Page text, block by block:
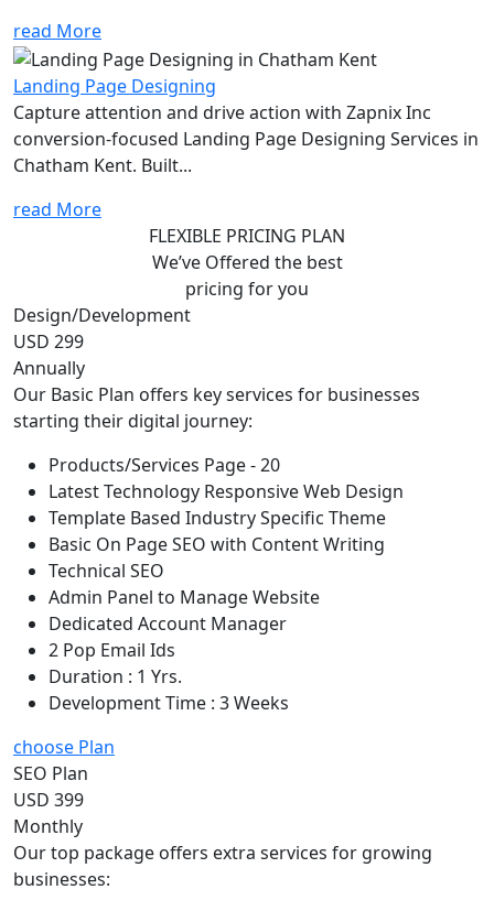
read More
Landing Page Designing
Capture attention and drive action with Zapnix Inc
conversion-focused Landing Page Designing Services in
Chatham Kent. Built...
read More
FLEXIBLE PRICING PLAN
We’ve Offered the best
pricing for you
Design/Development
USD 299
Annually
Our Basic Plan offers key services for businesses
starting their digital journey:
Products/Services Page - 20
Latest Technology Responsive Web Design
Template Based Industry Specific Theme
Basic On Page SEO with Content Writing
Technical SEO
Admin Panel to Manage Website
Dedicated Account Manager
2 Pop Email Ids
Duration : 1 Yrs.
Development Time : 3 Weeks
choose Plan
SEO Plan
USD 399
Monthly
Our top package offers extra services for growing
businesses: